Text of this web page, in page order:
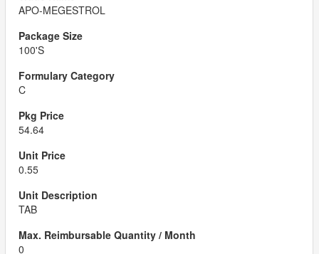
APO-MEGESTROL
100'S
C
54.64
0.55
TAB
0